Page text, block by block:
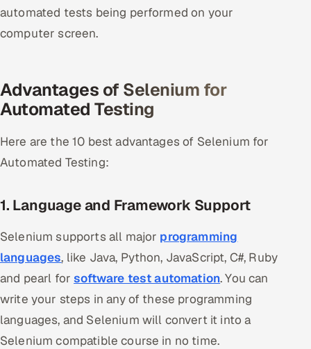
ADAS & Connected Car
IoT / Embedded Systems
Book a call
automated tests being performed on your
computer screen.
Advantages of Selenium for
Automated Testing
Here are the 10 best advantages of Selenium for
Automated Testing:
1. Language and Framework Support
Selenium supports all major programming
languages, like Java, Python, JavaScript, C#, Ruby
and pearl forsoftware test automation. You can
write your steps in any of these programming
languages, and Selenium will convert it into a
Selenium compatible course in no time.